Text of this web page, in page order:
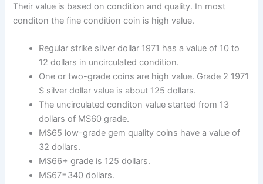
Their value is based on condition and quality. In most
conditon the fine condition coin is high value.
Regular strike silver dollar 1971 has a value of 10 to
12 dollars in uncirculated condition.
One or two-grade coins are high value. Grade 2 1971
S silver dollar value is about 125 dollars.
The uncirculated conditon value started from 13
dollars of MS60 grade.
MS65 low-grade gem quality coins have a value of
32 dollars.
MS66+ grade is 125 dollars.
MS67=340 dollars.